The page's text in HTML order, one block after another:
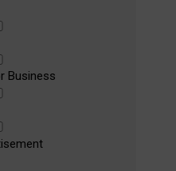
Business